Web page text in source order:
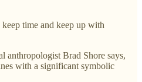
time and keep up with
anthropologist Brad Shore says,
with a significant symbolic